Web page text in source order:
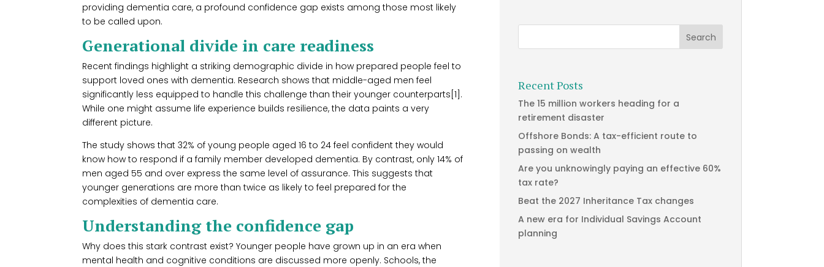
providing dementia care, a profound confidence gap exists among those most likely
to be called upon.
Generational divide in care readiness
Recent findings highlight a striking demographic divide in how prepared people feel to
support loved ones with dementia. Research shows that middle-aged men feel
significantly less equipped to handle this challenge than their younger counterparts[1].
While one might assume life experience builds resilience, the data paints a very
different picture.
The study shows that 32% of young people aged 16 to 24 feel confident they would
know how to respond if a family member developed dementia. By contrast, only 14% of
men aged 55 and over express the same level of assurance. This suggests that
younger generations are more than twice as likely to feel prepared for the
complexities of dementia care.
Understanding the confidence gap
Why does this stark contrast exist? Younger people have grown up in an era when
mental health and cognitive conditions are discussed more openly. Schools, the
Recent Posts
The 15 million workers heading for a
retirement disaster
Offshore Bonds: A tax-efficient route to
passing on wealth
Are you unknowingly paying an effective 60%
tax rate?
Beat the 2027 Inheritance Tax changes
A new era for Individual Savings Account
planning